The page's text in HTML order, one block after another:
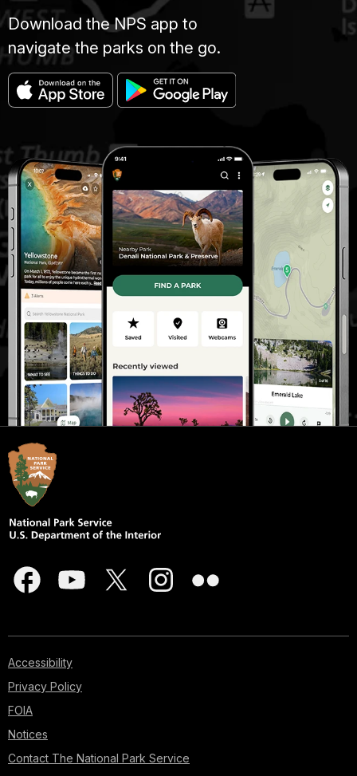
Download the NPS app to
navigate the parks on the go.
Accessibility
Privacy Policy
FOIA
Notices
Contact The National Park Service